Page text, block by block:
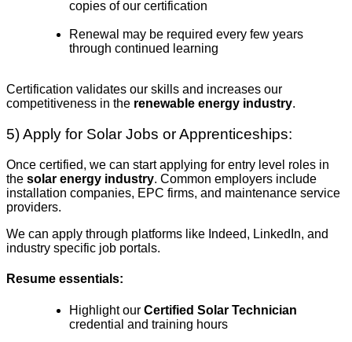
copies of our certification
Renewal may be required every few years
through continued learning
Certification validates our skills and increases our
competitiveness in the renewable energy industry.
5) Apply for Solar Jobs or Apprenticeships:
Once certified, we can start applying for entry level roles in
the solar energy industry. Common employers include
installation companies, EPC firms, and maintenance service
providers.
We can apply through platforms like Indeed, LinkedIn, and
industry specific job portals.
Resume essentials:
Highlight our Certified Solar Technician
credential and training hours